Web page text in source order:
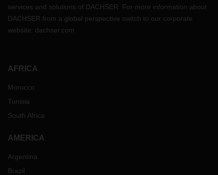
services and solutions of DACHSER. For more information about
DACHSER from a global perspective switch to our corporate
website: dachser.com
AFRICA
Morocco
Tunisia
South Africa
AMERICA
Argentina
Brazil